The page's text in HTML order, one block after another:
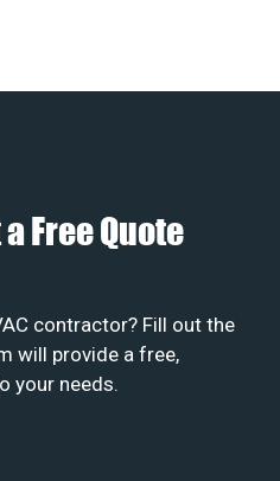
Free Quote
contractor? Fill out the
will provide a free,
your needs.